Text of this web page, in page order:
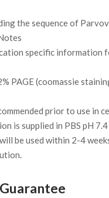
the sequence of
specific information
PAGE (coomassie
prior to use in
is supplied in PBS pH 7.4
be used within 2-4